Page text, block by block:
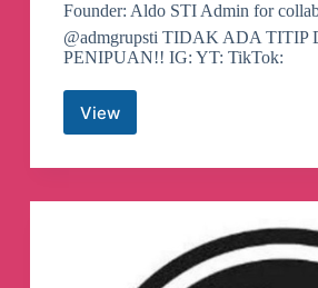
Founder: Aldo STI Admin for
@admgrupsti TIDAK ADA TITIP
PENIPUAN!! IG: YT: TikTok:
View
Swing
Indo
Channel